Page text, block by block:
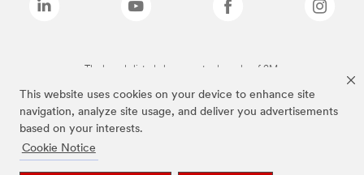
This website uses cookies on your device to enhance site
navigation, analyze site usage, and deliver you advertisements
based on your interests.
Cookie Notice
The brands listed above are trademarks of 3M.